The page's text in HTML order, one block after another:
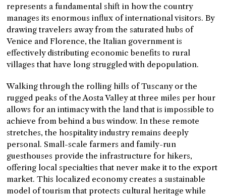
represents a fundamental shift in how the country
manages its enormous influx of international visitors. By
drawing travelers away from the saturated hubs of
Venice and Florence, the Italian government is
effectively distributing economic benefits to rural
villages that have long struggled with depopulation.
Walking through the rolling hills of Tuscany or the
rugged peaks of the Aosta Valley at three miles per hour
allows for an intimacy with the land that is impossible to
achieve from behind a bus window. In these remote
stretches, the hospitality industry remains deeply
personal. Small-scale farmers and family-run
guesthouses provide the infrastructure for hikers,
offering local specialties that never make it to the export
market. This localized economy creates a sustainable
model of tourism that protects cultural heritage while